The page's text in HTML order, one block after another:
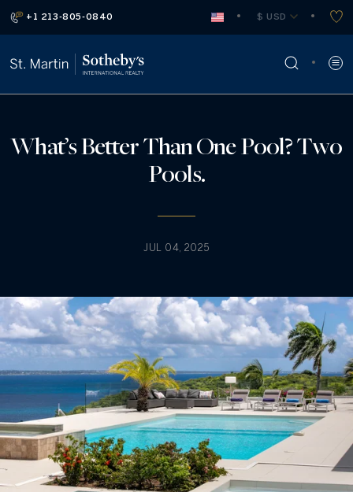
+1 213-805-0840 $ USD
What’s Better Than One Pool? Two
Pools.
JUL 04, 2025